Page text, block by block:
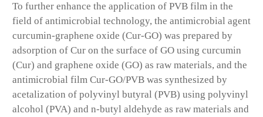
To further enhance the application of PVB film in the
field of antimicrobial technology, the antimicrobial agent
curcumin-graphene oxide (Cur-GO) was prepared by
adsorption of Cur on the surface of GO using curcumin
(Cur) and graphene oxide (GO) as raw materials, and the
antimicrobial film Cur-GO/PVB was synthesized by
acetalization of polyvinyl butyral (PVB) using polyvinyl
alcohol (PVA) and n-butyl aldehyde as raw materials and